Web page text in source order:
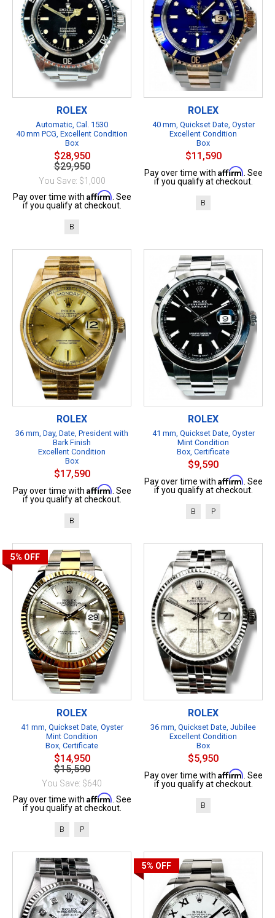
ROLEX
Automatic, Cal. 1530
40 mm PCG, Excellent Condition
Box
$28,950
$29,950
You Save: $1,000
Pay over time with Affirm . See
if you qualify at checkout.
B
ROLEX
40 mm, Quickset Date, Oyster
Excellent Condition
Box
$11,590
Pay over time with Affirm . See
if you qualify at checkout.
B
ROLEX
36 mm, Day, Date, President with
Bark Finish
Excellent Condition
Box
$17,590
Pay over time with Affirm . See
if you qualify at checkout.
B
ROLEX
41 mm, Quickset Date, Oyster
Mint Condition
Box, Certificate
$9,590
Pay over time with Affirm . See
if you qualify at checkout.
B P
5% OFF
ROLEX
41 mm, Quickset Date, Oyster
Mint Condition
Box, Certificate
$14,950
$15,590
You Save: $640
Pay over time with Affirm . See
if you qualify at checkout.
B P
ROLEX
36 mm, Quickset Date, Jubilee
Excellent Condition
Box
$5,950
Pay over time with Affirm . See
if you qualify at checkout.
B
5% OFF